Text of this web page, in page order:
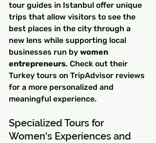
tour guides in Istanbul offer unique
trips that allow visitors to see the
best places in the city through a
new lens while supporting local
businesses run by women
entrepreneurs. Check out their
Turkey tours on TripAdvisor reviews
for a more personalized and
meaningful experience.
Specialized Tours for
Women's Experiences and